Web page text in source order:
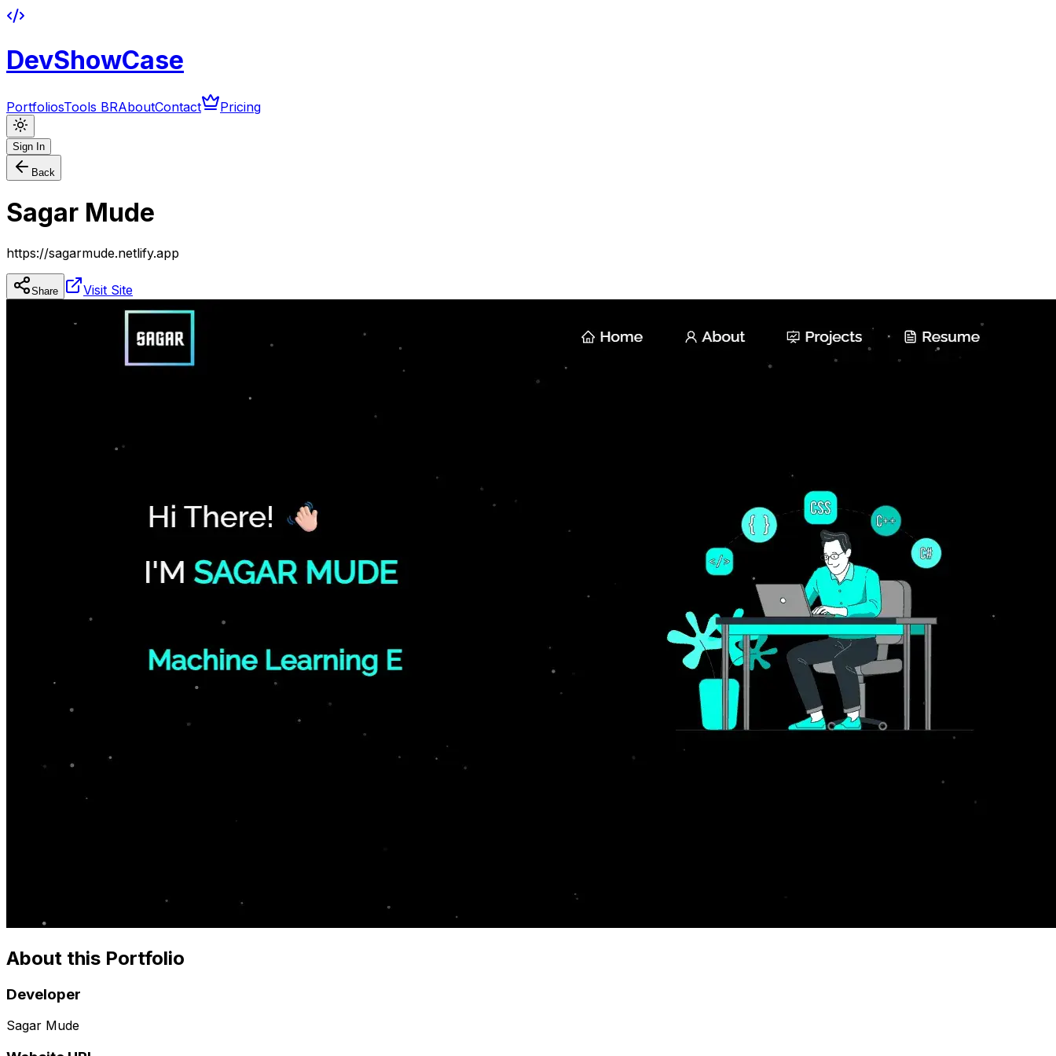
DevShowCase
PortfoliosTools BRAboutContact Pricing
Sign In
Back
Sagar Mude
https://sagarmude.netlify.app
Share Visit Site
About this Portfolio
Developer
Sagar Mude